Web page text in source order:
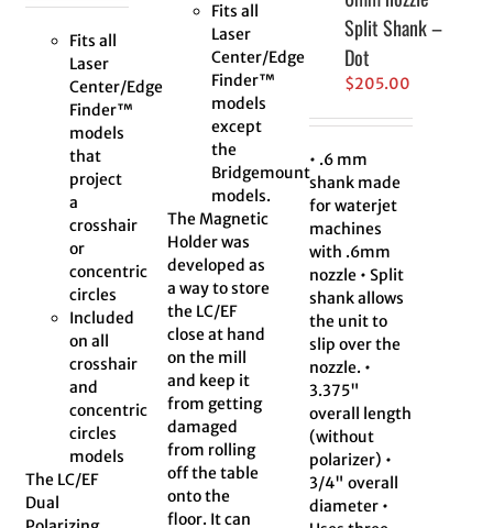
Fits all
Laser
Center/Edge
Finder™
models
that
project
a
crosshair
or
concentric
circles
Included
on all
crosshair
and
concentric
circles
models
The LC/EF
Dual
Fits all
Laser
Center/Edge
Finder™
models
except
the
Bridgemount
models.
The Magnetic
Holder was
developed as
a way to store
the LC/EF
close at hand
on the mill
and keep it
from getting
damaged
from rolling
off the table
onto the
floor. It can
Split Shank –
Dot
$205.00
• .6 mm
shank made
for waterjet
machines
with .6mm
nozzle • Split
shank allows
the unit to
slip over the
nozzle. •
3.375"
overall length
(without
polarizer) •
3/4" overall
diameter •